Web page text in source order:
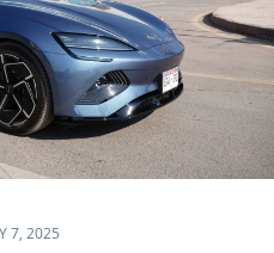
7, 2025